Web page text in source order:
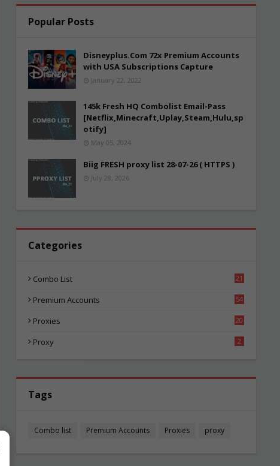
Popular Posts
Disneyplus.Com 72x Premium Accounts
with USA Subscriptions Capture
January 22, 2022
145k Fresh HQ Combolist Email-Pass
[Netflix,Minecraft,Uplay,Steam,Hulu,sp
otify]
May 05, 2024
Biig FRESH proxy list 28-07-26 ( HTTPS )
July 28, 2026
Categories
Combo List
21
Premium Accounts
54
Proxies
20
Proxy 2
Tags
Combo list Premium Accounts Proxies proxy